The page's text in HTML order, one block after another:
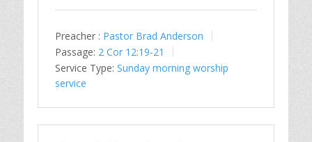
Preacher : Pastor Brad Anderson
Passage: 2 Cor 12:19-21
Service Type: Sunday morning worship
service